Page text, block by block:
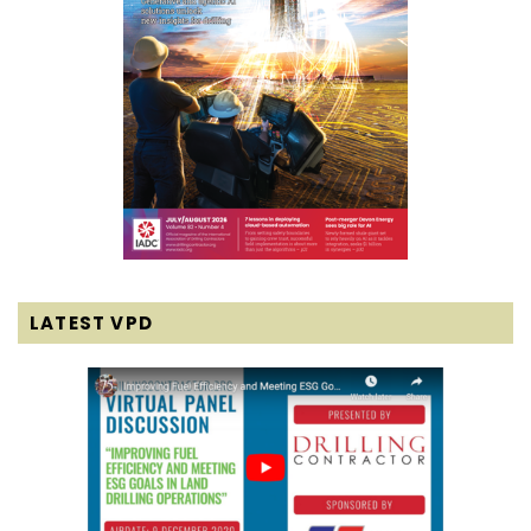
LATEST VPD